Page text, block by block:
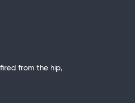
from the hip,